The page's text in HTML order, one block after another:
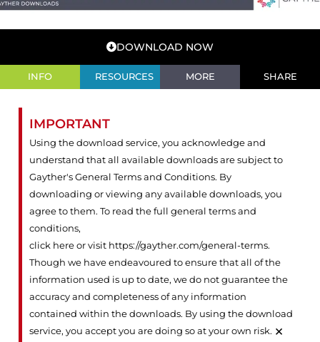
DOWNLOAD NOW
INFO RESOURCES MORE SHARE
IMPORTANT
Using the download service, you acknowledge and
understand that all available downloads are subject to
Gayther's General Terms and Conditions. By
downloading or viewing any available downloads, you
agree to them. To read the full general terms and
conditions,
click here or visit https://gayther.com/general-terms.
Though we have endeavoured to ensure that all of the
information used is up to date, we do not guarantee the
accuracy and completeness of any information
contained within the downloads. By using the download
service, you accept you are doing so at your own risk. ×